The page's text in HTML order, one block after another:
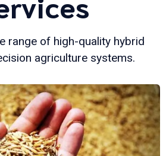
range of high-quality hybrid
agriculture systems.